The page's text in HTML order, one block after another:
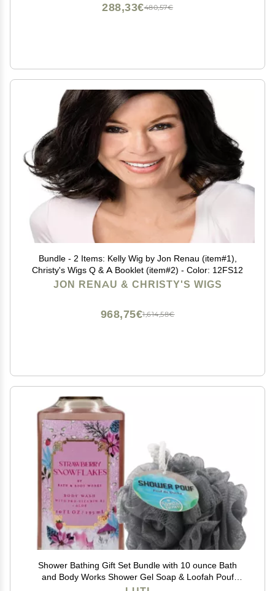
480,57€
288,33€
Bundle - 2 Items: Kelly Wig by Jon Renau (item#1),
Christy's Wigs Q & A Booklet (item#2) - Color: 12FS12
JON RENAU & CHRISTY'S WIGS
1,614,58€
968,75€
Shower Bathing Gift Set Bundle with 10 ounce Bath
and Body Works Shower Gel Soap & Loofah Pouf
Sponge - Gift, Birthday, Mother's Day (Strawberry